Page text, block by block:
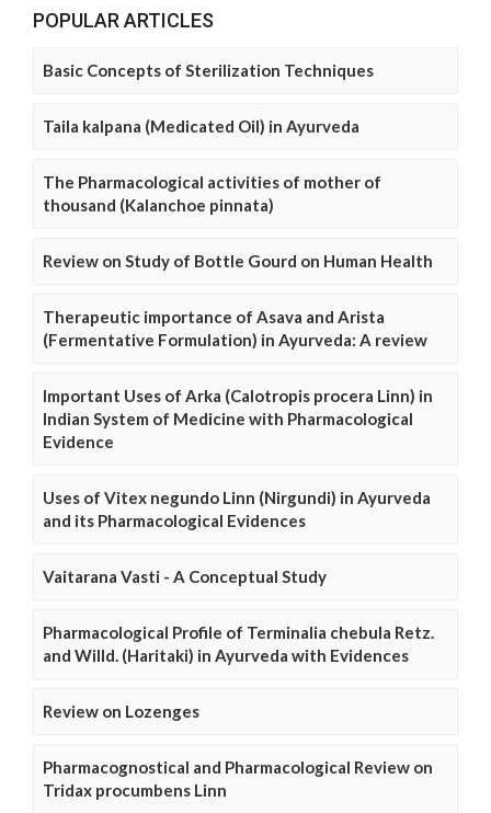
POPULAR ARTICLES
Basic Concepts of Sterilization Techniques
Taila kalpana (Medicated Oil) in Ayurveda
The Pharmacological activities of mother of
thousand (Kalanchoe pinnata)
Review on Study of Bottle Gourd on Human Health
Therapeutic importance of Asava and Arista
(Fermentative Formulation) in Ayurveda: A review
Important Uses of Arka (Calotropis procera Linn) in
Indian System of Medicine with Pharmacological
Evidence
Uses of Vitex negundo Linn (Nirgundi) in Ayurveda
and its Pharmacological Evidences
Vaitarana Vasti - A Conceptual Study
Pharmacological Profile of Terminalia chebula Retz.
and Willd. (Haritaki) in Ayurveda with Evidences
Review on Lozenges
Pharmacognostical and Pharmacological Review on
Tridax procumbens Linn